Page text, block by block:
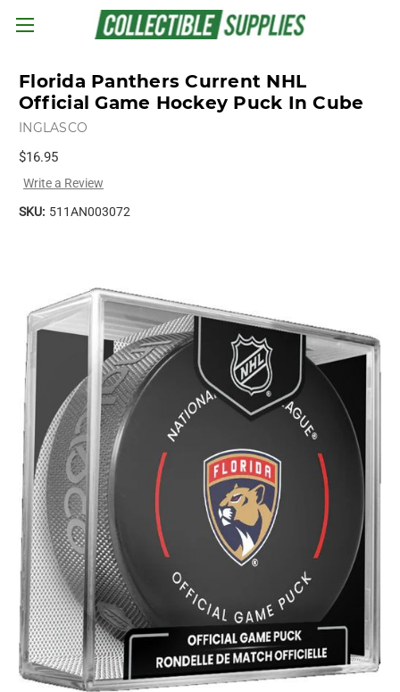
Skip to main content
Florida Panthers Current NHL
Official Game Hockey Puck In Cube
INGLASCO
$16.95
Write a Review
SKU: 511AN003072